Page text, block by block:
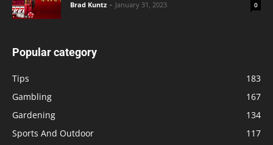
Brad Kuntz - January 31, 2023 0
Popular category
Tips
183
Gambling
167
Gardening
134
Sports And Outdoor
117